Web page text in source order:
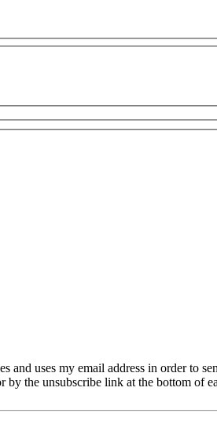
and uses my email address in order to
by the unsubscribe link at the bottom of